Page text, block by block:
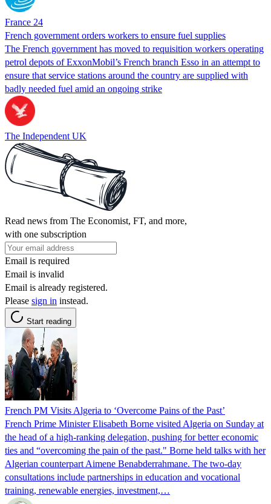
France 24
French government orders workers to ensure fuel supplies
The French government has moved to requisition workers operating
petrol depots of ExxonMobil’s French branch Esso in an attempt to
ensure that service stations around the country are supplied with
badly needed fuel amid an ongoing strike
The Independent UK
Read news from The Economist, FT, and more,
with one subscription
Email is required
Email is invalid
Email is already registered.
Please sign in instead.
Start reading
French PM Visits Algeria to ‘Overcome Pains of the Past’
French Prime Minister Elisabeth Borne visited Algeria on Sunday at
the head of a high-ranking delegation, pushing for better economic
ties and “overcoming the pain of the past." Borne held talks with her
Algerian counterpart Aimene Benabderrahmane. The two-day
consultations include partnerships in education and vocational
training, renewable energies, investment,…